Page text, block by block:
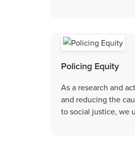
Policing Equity
As a research and
and reducing the
to social justice, we